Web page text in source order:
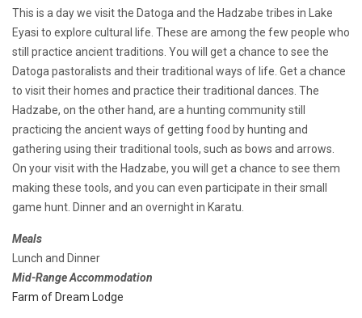
This is a day we visit the Datoga and the Hadzabe tribes in Lake
Eyasi to explore cultural life. These are among the few people who
still practice ancient traditions. You will get a chance to see the
Datoga pastoralists and their traditional ways of life. Get a chance
to visit their homes and practice their traditional dances. The
Hadzabe, on the other hand, are a hunting community still
practicing the ancient ways of getting food by hunting and
gathering using their traditional tools, such as bows and arrows.
On your visit with the Hadzabe, you will get a chance to see them
making these tools, and you can even participate in their small
game hunt. Dinner and an overnight in Karatu.
Meals
Lunch and Dinner
Mid-Range Accommodation
Farm of Dream Lodge